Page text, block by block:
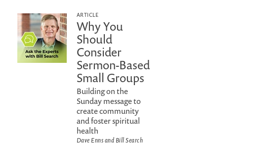
ARTICLE
Why You
Should
Consider
Sermon-Based
Small Groups
Building on the
Sunday message to
create community
and foster spiritual
health
Dave Enns and Bill Search